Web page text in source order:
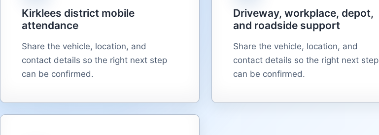
Kirklees district mobile
attendance
Share the vehicle, location, and
contact details so the right next step
can be confirmed.
Driveway, workplace, depot,
and roadside support
Share the vehicle, location, and
contact details so the right next step
can be confirmed.